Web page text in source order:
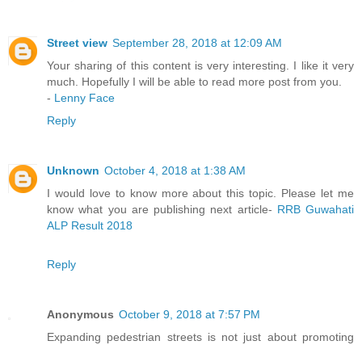
Street view September 28, 2018 at 12:09 AM
Your sharing of this content is very interesting. I like it very
much. Hopefully I will be able to read more post from you.
- Lenny Face
Reply
Unknown October 4, 2018 at 1:38 AM
I would love to know more about this topic. Please let me
know what you are publishing next article- RRB Guwahati
ALP Result 2018
Reply
Anonymous October 9, 2018 at 7:57 PM
Expanding pedestrian streets is not just about promoting